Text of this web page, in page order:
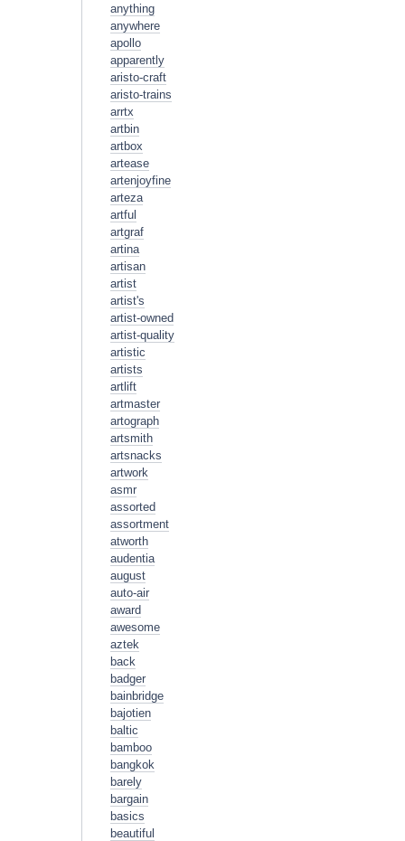
anything
anywhere
apollo
apparently
aristo-craft
aristo-trains
arrtx
artbin
artbox
artease
artenjoyfine
arteza
artful
artgraf
artina
artisan
artist
artist's
artist-owned
artist-quality
artistic
artists
artlift
artmaster
artograph
artsmith
artsnacks
artwork
asmr
assorted
assortment
atworth
audentia
august
auto-air
award
awesome
aztek
back
badger
bainbridge
bajotien
baltic
bamboo
bangkok
barely
bargain
basics
beautiful